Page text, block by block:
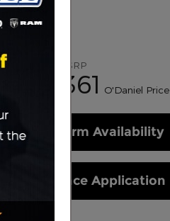
MSRP
58,361 O'Daniel Price
Confirm Availability
Finance Application